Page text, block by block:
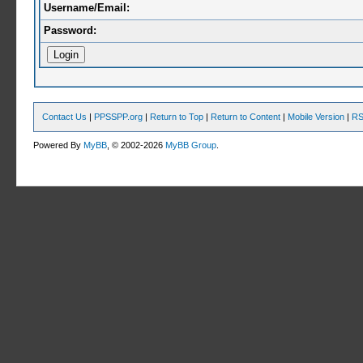
Username/Email:
Password:
Contact Us | PPSSPP.org | Return to Top | Return to Content | Mobile Version |
Powered ByMyBB , © 2002-2026MyBB Group